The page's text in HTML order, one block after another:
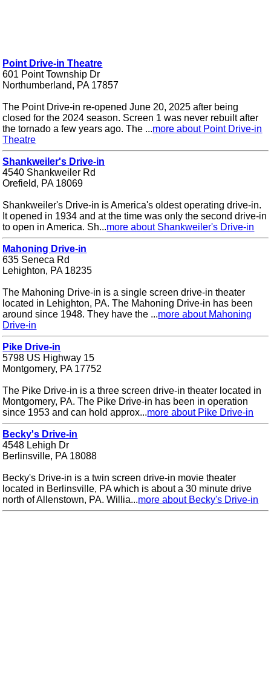
Point Drive-in Theatre
601 Point Township Dr
Northumberland, PA 17857
The Point Drive-in re-opened June 20, 2025 after being
closed for the 2024 season. Screen 1 was never rebuilt after
the tornado a few years ago. The ...more about Point Drive-in
Theatre
Shankweiler's Drive-in
4540 Shankweiler Rd
Orefield, PA 18069
Shankweiler's Drive-in is America's oldest operating drive-in.
It opened in 1934 and at the time was only the second drive-in
to open in America. Sh...more about Shankweiler's Drive-in
Mahoning Drive-in
635 Seneca Rd
Lehighton, PA 18235
The Mahoning Drive-in is a single screen drive-in theater
located in Lehighton, PA. The Mahoning Drive-in has been
around since 1948. They have the ...more about Mahoning
Drive-in
Pike Drive-in
5798 US Highway 15
Montgomery, PA 17752
The Pike Drive-in is a three screen drive-in theater located in
Montgomery, PA. The Pike Drive-in has been in operation
since 1953 and can hold approx...more about Pike Drive-in
Becky's Drive-in
4548 Lehigh Dr
Berlinsville, PA 18088
Becky's Drive-in is a twin screen drive-in movie theater
located in Berlinsville, PA which is about a 30 minute drive
north of Allenstown, PA. Willia...more about Becky's Drive-in